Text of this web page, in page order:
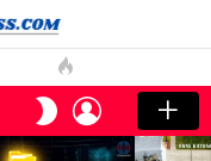
SWITCH
SKIN
LOGIN